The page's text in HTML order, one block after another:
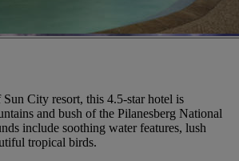
City resort, this 4.5-star hotel is
and bush of the Pilanesberg National
include soothing water features, lush
tropical birds.